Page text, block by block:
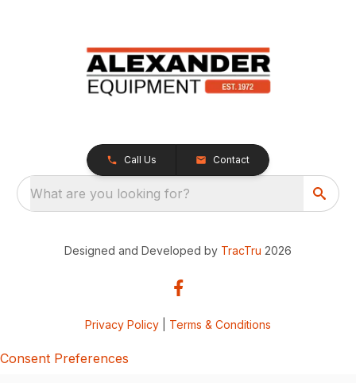
Call Us Contact
What are you looking for?
Designed and Developed by TracTru 2026
Privacy Policy Terms & Conditions
Consent Preferences